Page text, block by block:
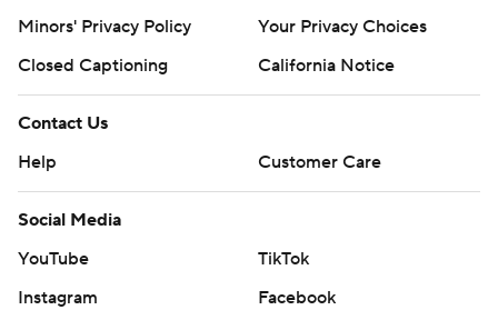
Minors' Privacy Policy
Your Privacy Choices
Closed Captioning
California Notice
Contact Us
Help
Customer Care
Social Media
YouTube
TikTok
Instagram
Facebook